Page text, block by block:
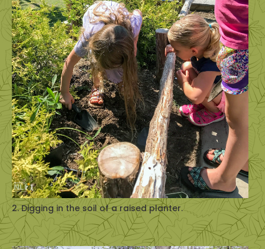
2. Digging in the soil of a raised planter.